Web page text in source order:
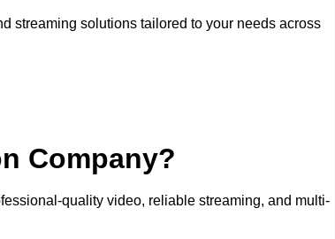
streaming solutions tailored to your needs across
Company?
quality video, reliable streaming, and multi-